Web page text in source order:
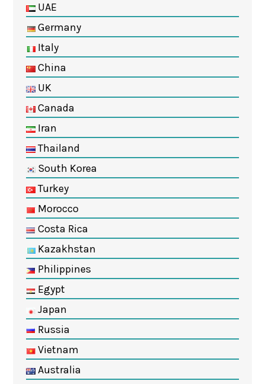
UAE
Germany
Italy
China
UK
Canada
Iran
Thailand
South Korea
Turkey
Morocco
Costa Rica
Kazakhstan
Philippines
Egypt
Japan
Russia
Vietnam
Australia